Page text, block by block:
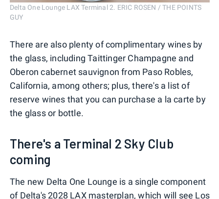
Delta One Lounge LAX Terminal 2. ERIC ROSEN / THE POINTS
GUY
There are also plenty of complimentary wines by
the glass, including Taittinger Champagne and
Oberon cabernet sauvignon from Paso Robles,
California, among others; plus, there's a list of
reserve wines that you can purchase a la carte by
the glass or bottle.
There's a Terminal 2 Sky Club
coming
The new Delta One Lounge is a single component
of Delta's 2028 LAX masterplan, which will see Los